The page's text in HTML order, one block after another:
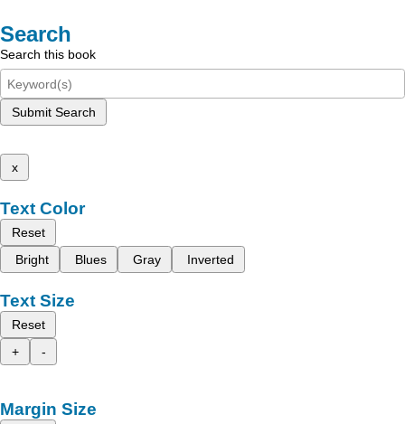
Search
Search this book
Submit Search
x
Text Color
Reset
Bright
Blues Gray Inverted
Text Size
Reset
+
-
Margin Size